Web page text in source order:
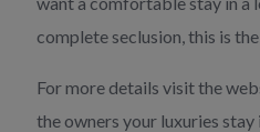
complete seclusion, this is
For more details visit the
the owners your luxuries stay